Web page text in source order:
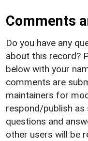
Comments
Do you have any
about this record?
below with your
comments are
maintainers for
respond/publish as
questions and
other users will be